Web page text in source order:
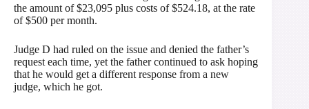
the amount of $23,095 plus costs of $524.18, at the rate
of $500 per month.
Judge D had ruled on the issue and denied the father’s
request each time, yet the father continued to ask hoping
that he would get a different response from a new
judge, which he got.